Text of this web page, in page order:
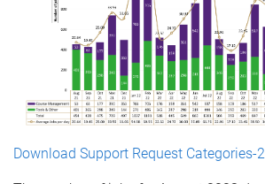
Download Support Request Categories-